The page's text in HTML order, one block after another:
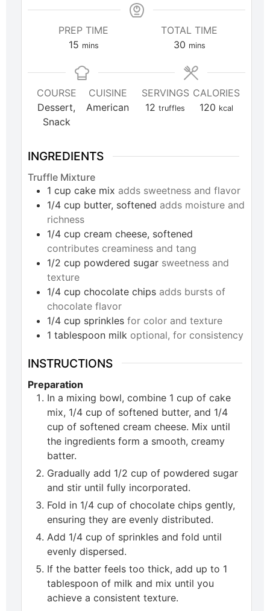
PREP TIME
15 mins
TOTAL TIME
30 mins
COURSE
Dessert,
Snack
CUISINE
American
SERVINGS
12 truffles
CALORIES
120 kcal
INGREDIENTS
Truffle Mixture
1 cup cake mix adds sweetness and flavor
1/4 cup butter, softened adds moisture and
richness
1/4 cup cream cheese, softened
contributes creaminess and tang
1/2 cup powdered sugar sweetness and
texture
1/4 cup chocolate chips adds bursts of
chocolate flavor
1/4 cup sprinkles for color and texture
1 tablespoon milk optional, for consistency
INSTRUCTIONS
Preparation
In a mixing bowl, combine 1 cup of cake
mix, 1/4 cup of softened butter, and 1/4
cup of softened cream cheese. Mix until
the ingredients form a smooth, creamy
batter.
Gradually add 1/2 cup of powdered sugar
and stir until fully incorporated.
Fold in 1/4 cup of chocolate chips gently,
ensuring they are evenly distributed.
Add 1/4 cup of sprinkles and fold until
evenly dispersed.
If the batter feels too thick, add up to 1
tablespoon of milk and mix until you
achieve a consistent texture.